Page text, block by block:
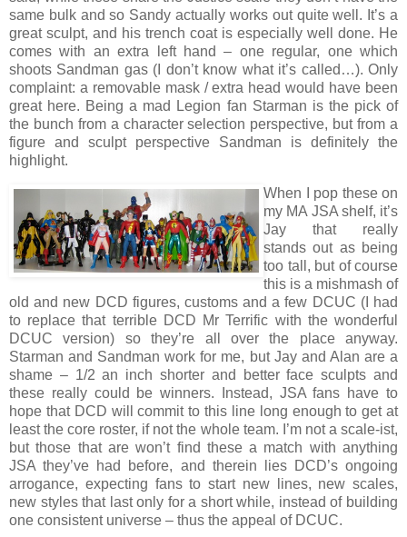
same bulk and so Sandy actually works out quite well. It’s a
great sculpt, and his trench coat is especially well done. He
comes with an extra left hand – one regular, one which
shoots Sandman gas (I don’t know what it’s called…). Only
complaint: a removable mask / extra head would have been
great here. Being a mad Legion fan Starman is the pick of
the bunch from a character selection perspective, but from a
figure and sculpt perspective Sandman is definitely the
highlight.
When I pop these on
my MA JSA shelf, it’s
Jay that really
stands out as being
too tall, but of course
this is a mishmash of
old and new DCD figures, customs and a few DCUC (I had
to replace that terrible DCD Mr Terrific with the wonderful
DCUC version) so they’re all over the place anyway.
Starman and Sandman work for me, but Jay and Alan are a
shame – 1/2 an inch shorter and better face sculpts and
these really could be winners. Instead, JSA fans have to
hope that DCD will commit to this line long enough to get at
least the core roster, if not the whole team. I’m not a scale-ist,
but those that are won’t find these a match with anything
JSA they’ve had before, and therein lies DCD’s ongoing
arrogance, expecting fans to start new lines, new scales,
new styles that last only for a short while, instead of building
one consistent universe – thus the appeal of DCUC.